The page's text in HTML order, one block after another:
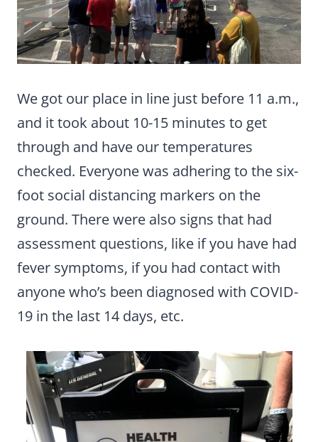
We got our place in line just before 11 a.m.,
and it took about 10-15 minutes to get
through and have our temperatures
checked. Everyone was adhering to the six-
foot social distancing markers on the
ground. There were also signs that had
assessment questions, like if you have had
fever symptoms, if you had contact with
anyone who’s been diagnosed with COVID-
19 in the last 14 days, etc.